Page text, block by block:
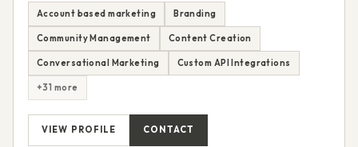
Account based marketing Branding
Community Management Content Creation
Conversational Marketing Custom API Integrations
+31 more
VIEW PROFILE CONTACT